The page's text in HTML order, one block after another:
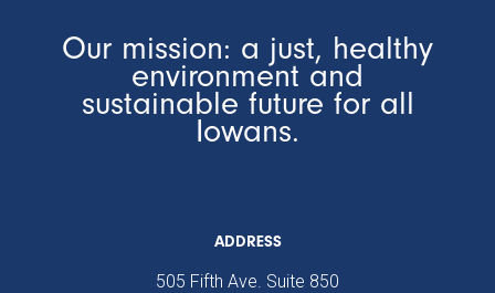
Our mission: a just, healthy
environment and
sustainable future for all
Iowans.
ADDRESS
505 Fifth Ave. Suite 850